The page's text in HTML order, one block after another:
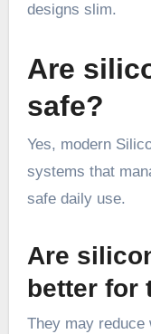
designs slim.
Are
safe?
Yes, modern
systems that
safe daily use.
Are
better for
They may reduce